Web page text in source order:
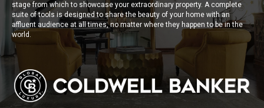
stage from which to showcase your extraordinary property. A complete
suite of tools is designed to share the beauty of your home with an
affluent audience at all times, no matter where they happen to be in the
world.